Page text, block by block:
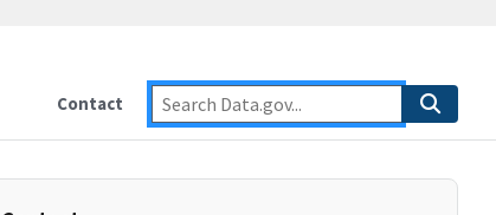
Contact